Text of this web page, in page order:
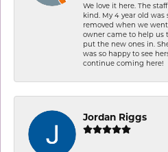
We love it here. The
kind. My 4 year old was
removed when we
owner came to help us
put the new ones in.
was so happy to see
continue coming here!
Jordan Riggs